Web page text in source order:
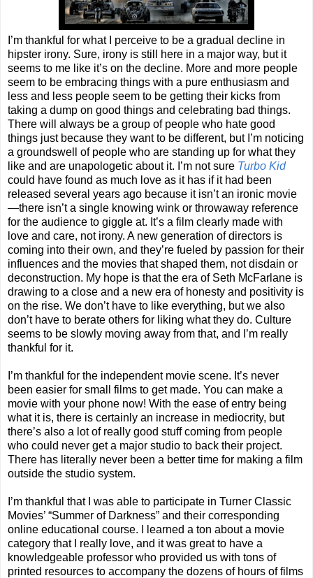
I’m thankful for what I perceive to be a gradual decline in
hipster irony. Sure, irony is still here in a major way, but it
seems to me like it’s on the decline. More and more people
seem to be embracing things with a pure enthusiasm and
less and less people seem to be getting their kicks from
taking a dump on good things and celebrating bad things.
There will always be a group of people who hate good
things just because they want to be different, but I’m noticing
a groundswell of people who are standing up for what they
like and are unapologetic about it. I’m not sure Turbo Kid
could have found as much love as it has if it had been
released several years ago because it isn’t an ironic movie
—there isn’t a single knowing wink or throwaway reference
for the audience to giggle at. It’s a film clearly made with
love and care, not irony. A new generation of directors is
coming into their own, and they’re fueled by passion for their
influences and the movies that shaped them, not disdain or
deconstruction. My hope is that the era of Seth McFarlane is
drawing to a close and a new era of honesty and positivity is
on the rise. We don’t have to like everything, but we also
don’t have to berate others for liking what they do. Culture
seems to be slowly moving away from that, and I’m really
thankful for it.
I’m thankful for the independent movie scene. It’s never
been easier for small films to get made. You can make a
movie with your phone now! With the ease of entry being
what it is, there is certainly an increase in mediocrity, but
there’s also a lot of really good stuff coming from people
who could never get a major studio to back their project.
There has literally never been a better time for making a film
outside the studio system.
I’m thankful that I was able to participate in Turner Classic
Movies’ “Summer of Darkness” and their corresponding
online educational course. I learned a ton about a movie
category that I really love, and it was great to have a
knowledgeable professor who provided us with tons of
printed resources to accompany the dozens of hours of films